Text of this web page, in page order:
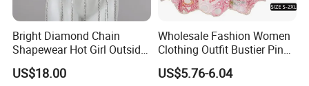
Bright Diamond Chain
Shapewear Hot Girl Outside
Wear Hipster Corset
US$18.00
Wholesale Fashion Women
Clothing Outfit Bustier Pink
Floral Lace-up Corset
Strapless Top Sexy Corset
US$5.76-6.04